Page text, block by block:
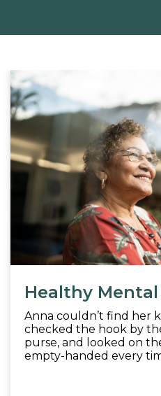
Healthy
Anna couldn’t find her
checked the hook by
purse, and looked on
empty-handed every